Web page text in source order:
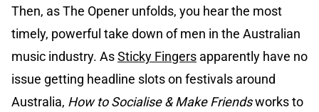
Then, as The Opener unfolds, you hear the most
timely, powerful take down of men in the Australian
music industry. AsSticky Fingers apparently have no
issue getting headline slots on festivals around
Australia, How to Socialise & Make Friendsworks to